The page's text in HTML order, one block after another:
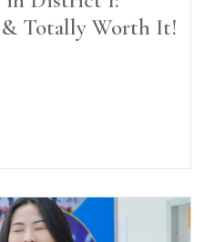
Totally Worth It!